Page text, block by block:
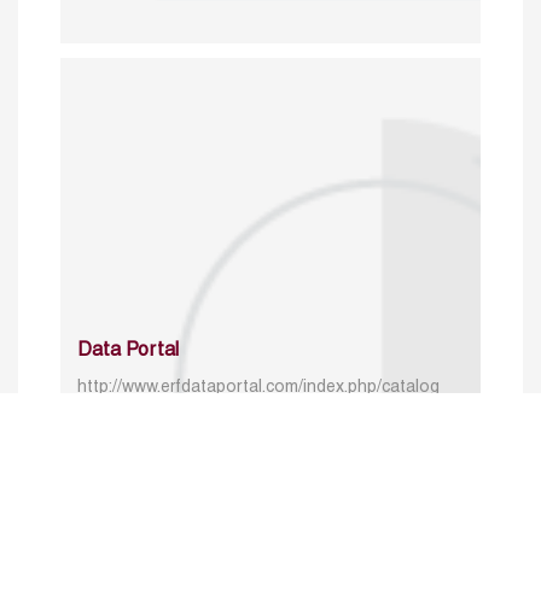
Data Portal
http://www.erfdataportal.com/index.php/catalog